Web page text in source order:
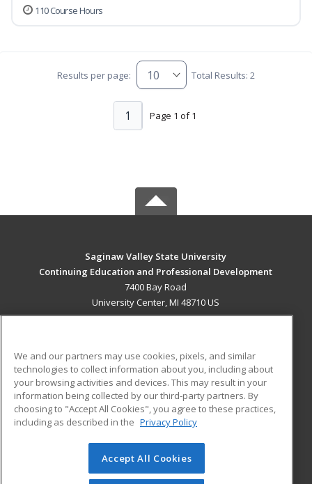
110 Course Hours
Results per page: Total Results: 2
Page 1 of 1
1
Saginaw Valley State University
Continuing Education and Professional Development
7400 Bay Road
University Center, MI 48710 US
ADDITIONAL RESOURCES
Military
Financial Assistance
Help
Student Blog
© 2026 ed2go, a division of Cengage Learning. All rights
reserved. The material on this site cannot be reproduced or
We and our partners may use cookies, pixels, and similar
technologies to collect information about you, including about
your browsing activities and devices. This may result in your
information being collected by our third-party partners. By
choosing to "Accept All Cookies", you agree to these practices,
including as described in the Privacy Policy
Accept All Cookies